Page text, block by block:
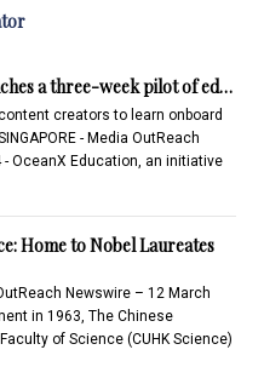
a three-week pilot of ed…
creators to learn onboard
- Media OutReach
OceanX Education, an initiative
Home to Nobel Laureates
Newswire – 12 March
in 1963, The Chinese
of Science (CUHK Science)